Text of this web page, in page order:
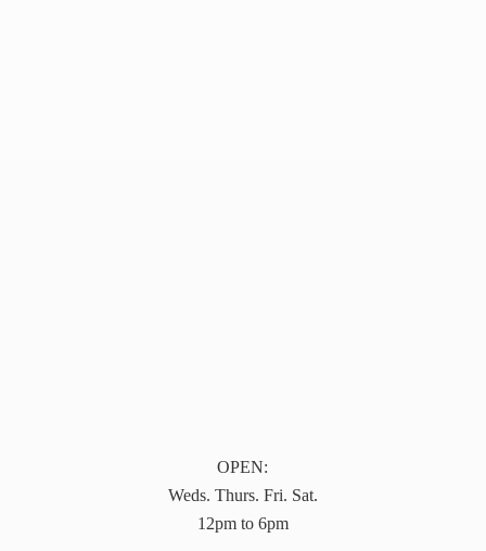
OPEN:
Weds. Thurs. Fri. Sat.
12pm to 6pm